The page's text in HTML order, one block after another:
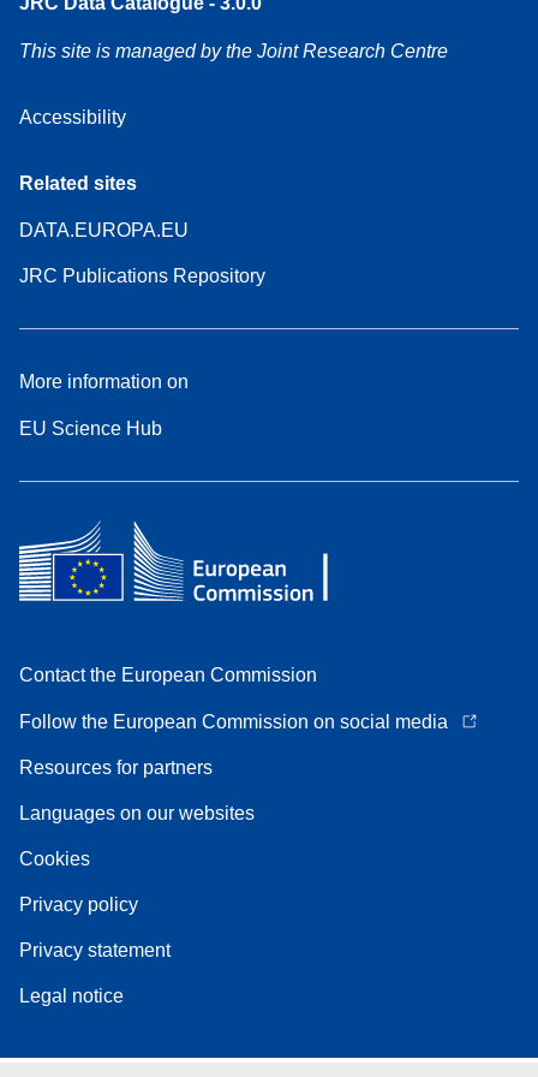
This site is managed by the Joint Research Centre
Accessibility
Related sites
DATA.EUROPA.EU
JRC Publications Repository
More information on
EU Science Hub
Contact the European Commission
Follow the European Commission on social media
Resources for partners
Languages on our websites
Cookies
Privacy policy
Privacy statement
Legal notice